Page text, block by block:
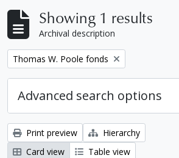
Showing 1 results
Archival description
Remove filter:
Thomas W. Poole fonds
Advanced search options
Print preview
Hierarchy
Card view
Table view